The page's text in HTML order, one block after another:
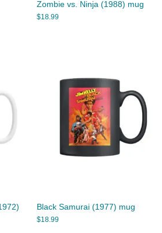
Zombie vs. Ninja (1988) mug
$18.99
Black Samurai (1977) mug
$18.99